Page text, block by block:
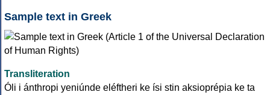
Sample text in Greek
Transliteration
Óli i ánthropi yeniúnde eléftheri ke ísi stin aksioprépia ke ta